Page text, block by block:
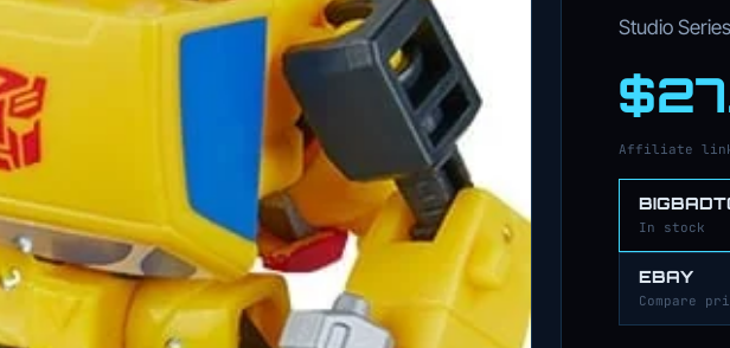
Studio
Affiliate
In stock
EBAY
Compare